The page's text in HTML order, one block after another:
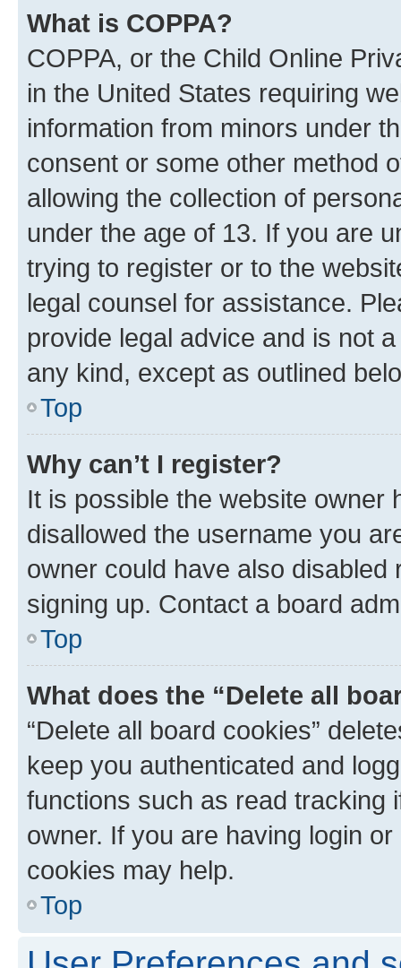
What is COPPA?
COPPA, or the Child Online
in the United States requiring
information from minors under
consent or some other method
allowing the collection of
under the age of 13. If you are
trying to register or to the
legal counsel for assistance.
provide legal advice and is not
any kind, except as outlined
Top
Why can’t I register?
It is possible the website owner
disallowed the username you
owner could have also
signing up. Contact a board
Top
What does the “Delete all
“Delete all board cookies”
keep you authenticated and
functions such as read tracking
owner. If you are having login
cookies may help.
Top